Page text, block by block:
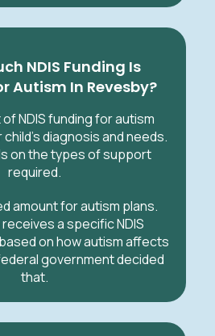
NDIS Funding Is
Autism In Revesby?
NDIS funding for autism
diagnosis and needs.
on the types of support
required.
amount for autism plans.
a specific NDIS
on how autism affects
government decided
that.